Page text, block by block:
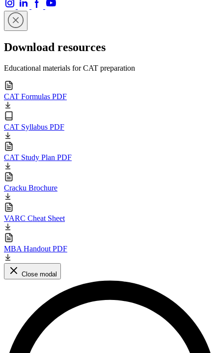
Download resources
Educational materials for CAT preparation
CAT Formulas PDF
CAT Syllabus PDF
CAT Study Plan PDF
Cracku Brochure
VARC Cheat Sheet
MBA Handout PDF
Close modal